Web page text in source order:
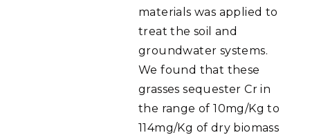
materials was applied to
treat the soil and
groundwater systems.
We found that these
grasses sequester Cr in
the range of 10mg/Kg to
114mg/Kg of dry biomass